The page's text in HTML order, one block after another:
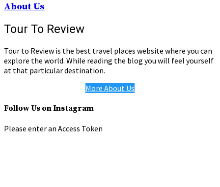
About Us
Tour To Review
Tour to Review is the best travel places website where you can
explore the world. While reading the blog you will feel yourself
at that particular destination.
More About Us
Follow Us on Instagram
Please enter an Access Token